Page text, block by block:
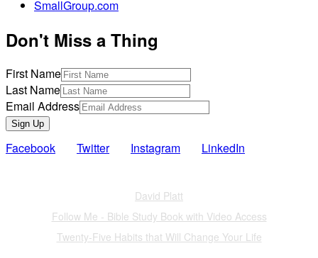
SmallGroup.com
Don't Miss a Thing
First Name
Last Name
Email Address
Sign Up
Facebook Twitter Instagram LinkedIn
David Platt
Follow Me - Bible Study Book with Video Access
Twenty-Five Habits that Will Change Your Life